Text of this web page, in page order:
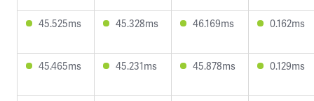
45.525ms 45.328ms 46.169ms 0.162ms
45.465ms 45.231ms 45.878ms 0.129ms